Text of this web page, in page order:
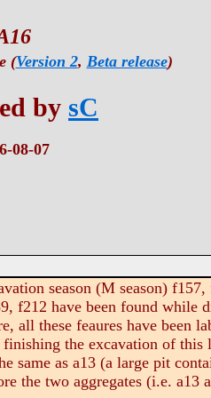
(Version 2, Beta release)
by sC
08-07
season (M season)
f212 have been found while
all these feaures have been
the excavation of this
same as a13 (a large pit
the two aggregates (i.e. a13